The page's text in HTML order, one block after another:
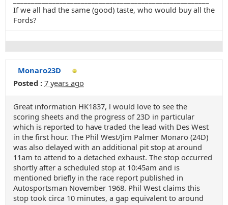
If we all had the same (good) taste, who would buy all the
Fords?
Monaro23D
Posted : 7 years ago
Great information HK1837, l would love to see the
scoring sheets and the progress of 23D in particular
which is reported to have traded the lead with Des West
in the first hour. The Phil West/Jim Palmer Monaro (24D)
was also delayed with an additional pit stop at around
11am to attend to a detached exhaust. The stop occurred
shortly after a scheduled stop at 10:45am and is
mentioned briefly in the race report published in
Autosportsman November 1968. Phil West claims this
stop took circa 10 minutes, a gap equivalent to around